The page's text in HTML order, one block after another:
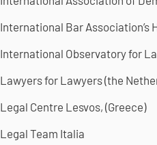
International Bar Association’s
International Observatory for
Lawyers for Lawyers (the
Legal Centre Lesvos, (Greece)
Legal Team Italia